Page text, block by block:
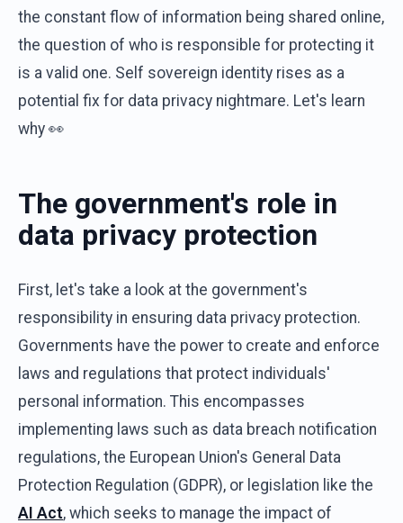
the constant flow of information being shared online,
the question of who is responsible for protecting it
is a valid one. Self sovereign identity rises as a
potential fix for data privacy nightmare. Let's learn
why 👀
The government's role in
data privacy protection
First, let's take a look at the government's
responsibility in ensuring data privacy protection.
Governments have the power to create and enforce
laws and regulations that protect individuals'
personal information. This encompasses
implementing laws such as data breach notification
regulations, the European Union's General Data
Protection Regulation (GDPR), or legislation like the
AI Act, which seeks to manage the impact of